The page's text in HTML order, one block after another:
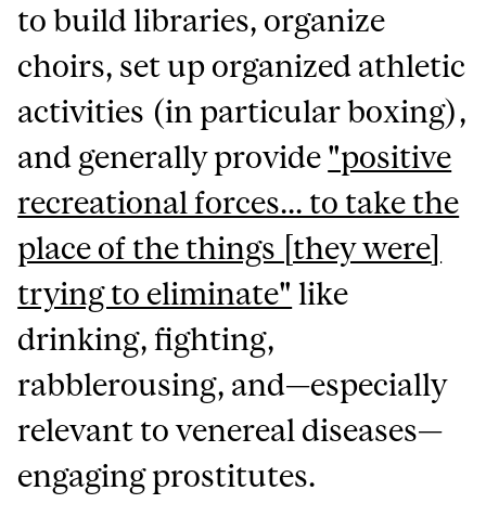
to build libraries, organize
choirs, set up organized athletic
activities (in particular boxing),
and generally provide "positive
recreational forces... to take the
place of the things [they were]
trying to eliminate" like
drinking, fighting,
rabblerousing, and—especially
relevant to venereal diseases—
engaging prostitutes.